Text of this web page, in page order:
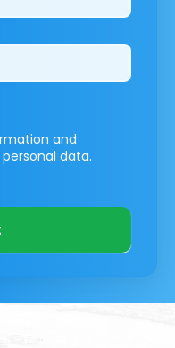
and
data.